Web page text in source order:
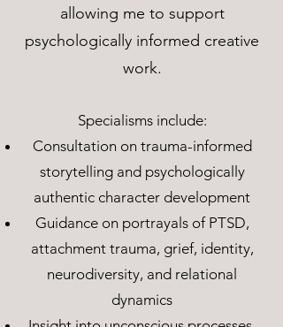
allowing me to support
psychologically informed creative
work.
Specialisms include:
Consultation on trauma-informed
storytelling and psychologically
authentic character development
Guidance on portrayals of PTSD,
attachment trauma, grief, identity,
neurodiversity, and relational
dynamics